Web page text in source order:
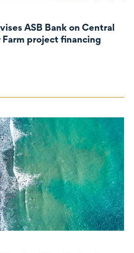
ASB Bank on Central
Farm project financing